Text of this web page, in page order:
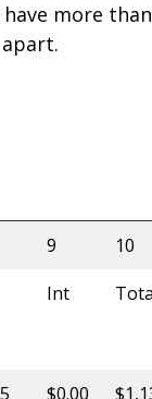
have more
9
10
Int
$0.00